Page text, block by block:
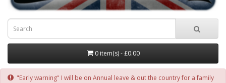
0 item(s) - £0.00
"Early warning" I will be on Annual leave & out the country for a family